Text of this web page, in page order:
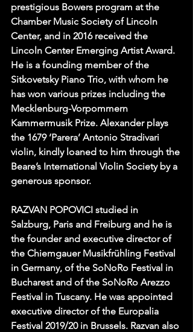
prestigious Bowers program at the
Chamber Music Society of Lincoln
Center, and in 2016 received the
Lincoln Center Emerging Artist Award.
He is a founding member of the
Sitkovetsky Piano Trio, with whom he
has won various prizes including the
Mecklenburg-Vorpommern
Kammermusik Prize. Alexander plays
the 1679 ‘Parera’ Antonio Stradivari
violin, kindly loaned to him through the
Beare’s International Violin Society by a
generous sponsor.
RAZVAN POPOVICI studied in
Salzburg, Paris and Freiburg and he is
the founder and executive director of
the Chiemgauer Musikfrühling Festival
in Germany, of the SoNoRo Festival in
Bucharest and of the SoNoRo Arezzo
Festival in Tuscany. He was appointed
executive director of the Europalia
Festival 2019/20 in Brussels. Razvan also